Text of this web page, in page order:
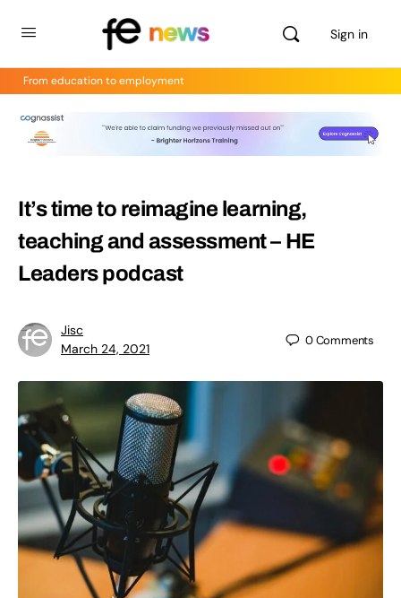
Sign in
From education to employment
It’s time to reimagine learning,
teaching and assessment – HE
Leaders podcast
Jisc
March 24, 2021
0Comments